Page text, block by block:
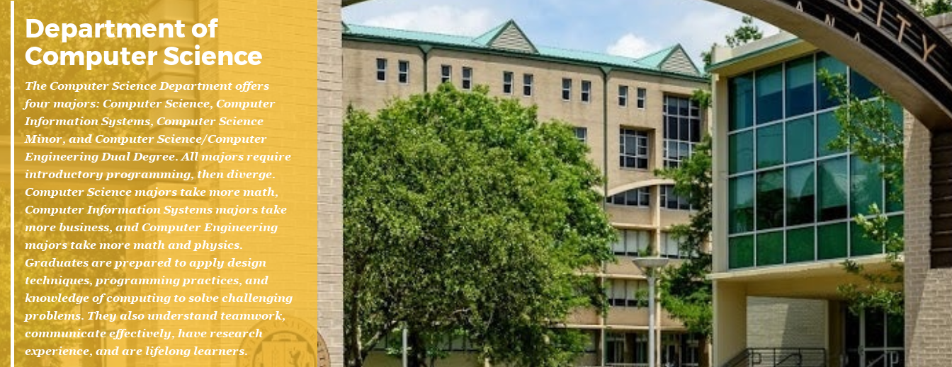
Department of
Computer Science
The Computer Science Department offers
four majors: Computer Science, Computer
Information Systems, Computer Science
Minor, and Computer Science/Computer
Engineering Dual Degree. All majors require
introductory programming, then diverge.
Computer Science majors take more math,
Computer Information Systems majors take
more business, and Computer Engineering
majors take more math and physics.
Graduates are prepared to apply design
techniques, programming practices, and
knowledge of computing to solve challenging
problems. They also understand teamwork,
communicate effectively, have research
experience, and are lifelong learners.